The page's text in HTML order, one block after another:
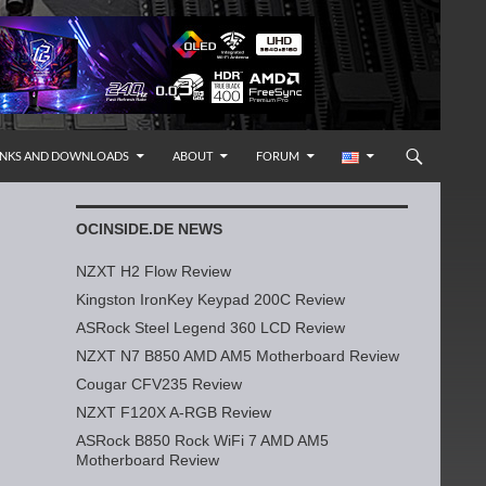
AND DOWNLOADS ABOUT FORUM
OCINSIDE.DE NEWS
NZXT H2 Flow Review
Kingston IronKey Keypad 200C Review
ASRock Steel Legend 360 LCD Review
NZXT N7 B850 AMD AM5 Motherboard Review
Cougar CFV235 Review
NZXT F120X A-RGB Review
ASRock B850 Rock WiFi 7 AMD AM5
Motherboard Review